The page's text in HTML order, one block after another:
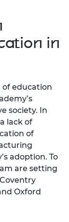
in
of education
society. In
lack of
of
adoption. To
are setting
Oxford